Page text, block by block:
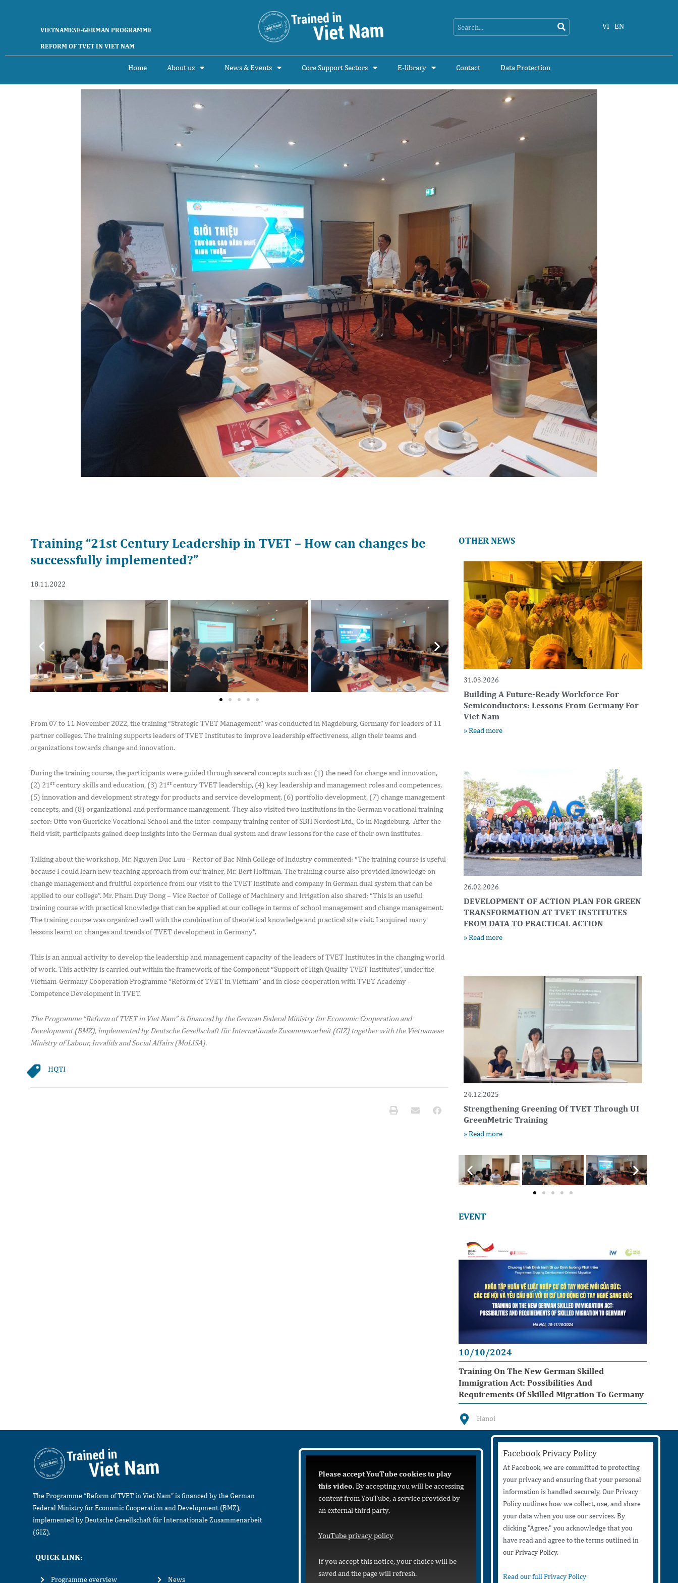
VIETNAMESE-GERMAN PROGRAMME
REFORM OF TVET IN VIET NAM
VI EN
Home About us News & Events Core Support Sectors E-library Contact Data Protection
Training “21st Century Leadership in TVET – How can changes be
successfully implemented?”
18.11.2022
From 07 to 11 November 2022, the training “Strategic TVET Management” was conducted in Magdeburg, Germany for leaders of 11
partner colleges. The training supports leaders of TVET Institutes to improve leadership effectiveness, align their teams and
organizations towards change and innovation.
During the training course, the participants were guided through several concepts such as: (1) the need for change and innovation,
(2) 21st century skills and education, (3) 21st century TVET leadership, (4) key leadership and management roles and competences,
(5) innovation and development strategy for products and service development, (6) portfolio development, (7) change management
concepts, and (8) organizational and performance management. They also visited two institutions in the German vocational training
sector: Otto von Guericke Vocational School and the inter-company training center of SBH Nordost Ltd., Co in Magdeburg. After the
field visit, participants gained deep insights into the German dual system and draw lessons for the case of their own institutes.
Talking about the workshop, Mr. Nguyen Duc Luu – Rector of Bac Ninh College of Industry commented: “The training course is useful
because I could learn new teaching approach from our trainer, Mr. Bert Hoffman. The training course also provided knowledge on
change management and fruitful experience from our visit to the TVET Institute and company in German dual system that can be
applied to our college”. Mr. Pham Duy Dong – Vice Rector of College of Machinery and Irrigation also shared: “This is an useful
training course with practical knowledge that can be applied at our college in terms of school management and change management.
The training course was organized well with the combination of theoretical knowledge and practical site visit. I acquired many
lessons learnt on changes and trends of TVET development in Germany”.
This is an annual activity to develop the leadership and management capacity of the leaders of TVET Institutes in the changing world
of work. This activity is carried out within the framework of the Component “Support of High Quality TVET Institutes”, under the
Vietnam-Germany Cooperation Programme “Reform of TVET in Vietnam” and in close cooperation with TVET Academy –
Competence Development in TVET.
The Programme “Reform of TVET in Viet Nam” is financed by the German Federal Ministry for Economic Cooperation and
Development (BMZ), implemented by Deutsche Gesellschaft für Internationale Zusammenarbeit (GIZ) together with the Vietnamese
Ministry of Labour, Invalids and Social Affairs (MoLISA).
HQTI
OTHER NEWS
31.03.2026
Building A Future-Ready Workforce For
Semiconductors: Lessons From Germany For
Viet Nam
» Read more
26.02.2026
DEVELOPMENT OF ACTION PLAN FOR GREEN
TRANSFORMATION AT TVET INSTITUTES
FROM DATA TO PRACTICAL ACTION
» Read more
24.12.2025
Strengthening Greening Of TVET Through UI
GreenMetric Training
» Read more
EVENT
10/10/2024
Training On The New German Skilled
Immigration Act: Possibilities And
Requirements Of Skilled Migration To Germany
Hanoi
The Programme “Reform of TVET in Viet Nam” is financed by the German
Federal Ministry for Economic Cooperation and Development (BMZ),
implemented by Deutsche Gesellschaft für Internationale Zusammenarbeit
(GIZ).
QUICK LINK:
Programme overview News
Please accept YouTube cookies to play
this video.By accepting you will be accessing
content from YouTube, a service provided by
an external third party.
YouTube privacy policy
If you accept this notice, your choice will be
saved and the page will refresh.
Facebook Privacy Policy
At Facebook, we are committed to protecting
your privacy and ensuring that your personal
information is handled securely. Our Privacy
Policy outlines how we collect, use, and share
your data when you use our services. By
clicking "Agree," you acknowledge that you
have read and agree to the terms outlined in
our Privacy Policy.
Read our full Privacy Policy